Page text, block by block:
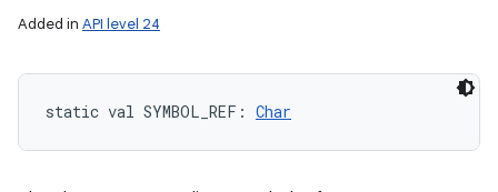
Added in API level 24
static val SYMBOL_REF : Char